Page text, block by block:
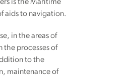
is the Maritime
aids to navigation.
in the areas of
the processes of
to the
maintenance of